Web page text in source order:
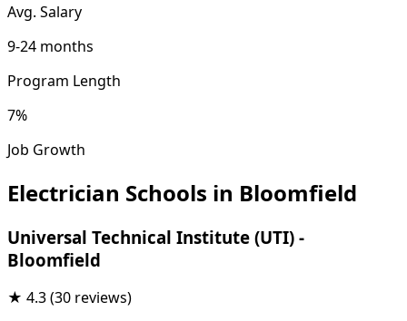
Avg. Salary
9-24 months
Program Length
7%
Job Growth
Electrician Schools in Bloomfield
Universal Technical Institute (UTI) -
Bloomfield
★ 4.3(30 reviews)